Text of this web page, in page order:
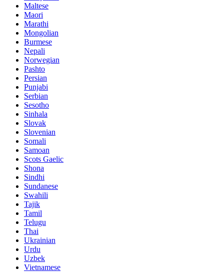
Maltese
Maori
Marathi
Mongolian
Burmese
Nepali
Norwegian
Pashto
Persian
Punjabi
Serbian
Sesotho
Sinhala
Slovak
Slovenian
Somali
Samoan
Scots Gaelic
Shona
Sindhi
Sundanese
Swahili
Tajik
Tamil
Telugu
Thai
Ukrainian
Urdu
Uzbek
Vietnamese